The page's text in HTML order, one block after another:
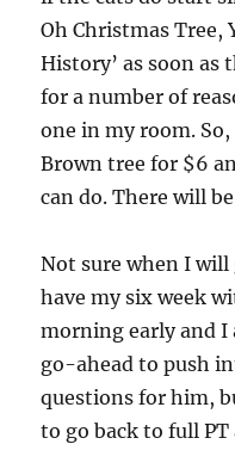
Oh Christmas Tree,
History’ as soon as
for a number of
one in my room.
Brown tree for $6
can do. There will
Not sure when I
have my six week
morning early and I
go-ahead to push
questions for him,
to go back to full